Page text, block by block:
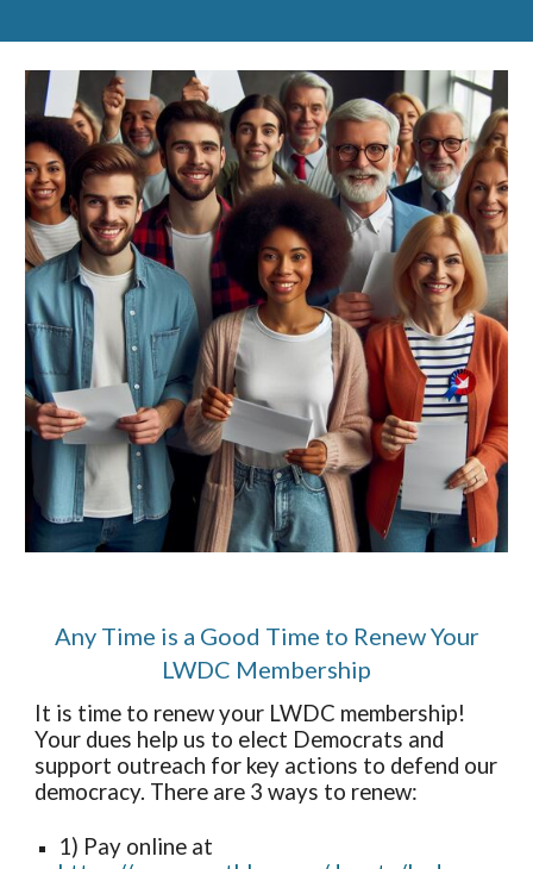
Any Time is a Good Time to Renew Your
LWDC Membership
It is time to renew your LWDC membership!
Your dues help us to elect Democrats and
support outreach for key actions to defend our
democracy. There are 3 ways to renew:
1) Pay online at